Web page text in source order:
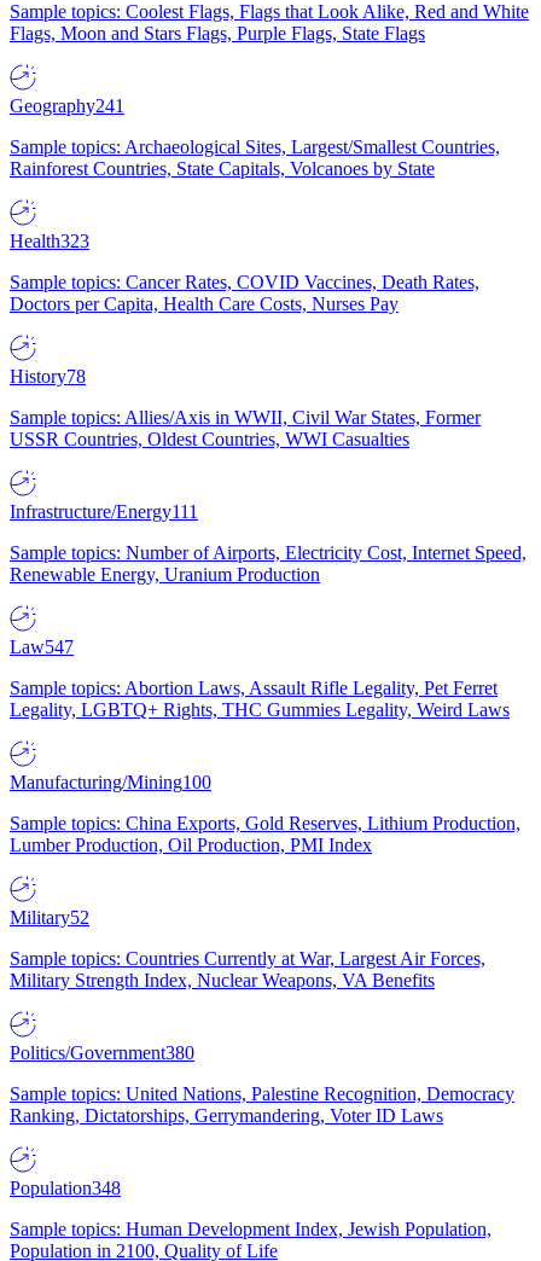
Sample topics: Coolest Flags, Flags that Look Alike, Red and White
Flags, Moon and Stars Flags, Purple Flags, State Flags
Geography241
Sample topics: Archaeological Sites, Largest/Smallest Countries,
Rainforest Countries, State Capitals, Volcanoes by State
Health323
Sample topics: Cancer Rates, COVID Vaccines, Death Rates,
Doctors per Capita, Health Care Costs, Nurses Pay
History78
Sample topics: Allies/Axis in WWII, Civil War States, Former
USSR Countries, Oldest Countries, WWI Casualties
Infrastructure/Energy111
Sample topics: Number of Airports, Electricity Cost, Internet Speed,
Renewable Energy, Uranium Production
Law547
Sample topics: Abortion Laws, Assault Rifle Legality, Pet Ferret
Legality, LGBTQ+ Rights, THC Gummies Legality, Weird Laws
Manufacturing/Mining100
Sample topics: China Exports, Gold Reserves, Lithium Production,
Lumber Production, Oil Production, PMI Index
Military52
Sample topics: Countries Currently at War, Largest Air Forces,
Military Strength Index, Nuclear Weapons, VA Benefits
Politics/Government380
Sample topics: United Nations, Palestine Recognition, Democracy
Ranking, Dictatorships, Gerrymandering, Voter ID Laws
Population348
Sample topics: Human Development Index, Jewish Population,
Population in 2100, Quality of Life